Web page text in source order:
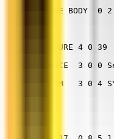
PACKAGE
PROCEDURE 4 0
SEQUENCE  3 0
SYNONYM   3 0